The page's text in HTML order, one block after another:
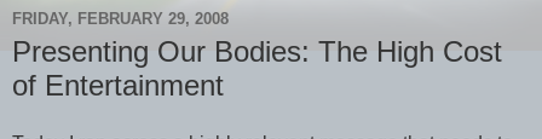
FRIDAY, FEBRUARY 29, 2008
Presenting Our Bodies: The High Cost
of Entertainment